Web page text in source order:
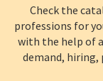
Check the
professions for
with the help of
demand, hiring,